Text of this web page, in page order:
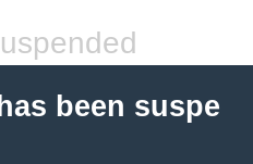
been suspe